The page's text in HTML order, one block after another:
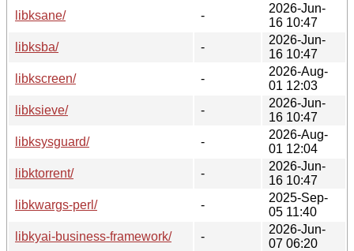
libksane/
-
2026-Jun-
16 10:47
libksba/
-
2026-Jun-
16 10:47
libkscreen/
-
2026-Aug-
01 12:03
libksieve/
-
2026-Jun-
16 10:47
libksysguard/
-
2026-Aug-
01 12:04
libktorrent/
-
2026-Jun-
16 10:47
libkwargs-perl/
-
2025-Sep-
05 11:40
libkyai-business-framework/
-
2026-Jun-
07 06:20